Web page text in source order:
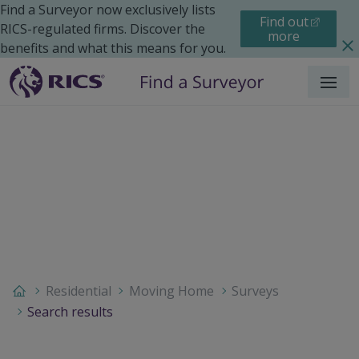
Find a Surveyor now exclusively lists
RICS-regulated firms. Discover the
benefits and what this means for you.
Find out
more
Menu
Residential Moving Home
Surveys
Search results